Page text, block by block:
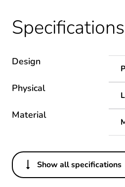
Specifications
Design
Physical
Material
Others
Show all specifications